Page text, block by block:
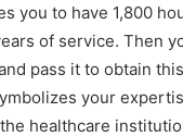
you to have 1,800
of service. Then
pass it to obtain
your
healthcare